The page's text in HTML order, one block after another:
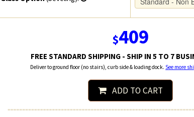
$409
FREE STANDARD SHIPPING - SHIP IN 5 TO 7
Deliver to ground floor (no stairs), curb side & loading dock. See more
ADD TO CART